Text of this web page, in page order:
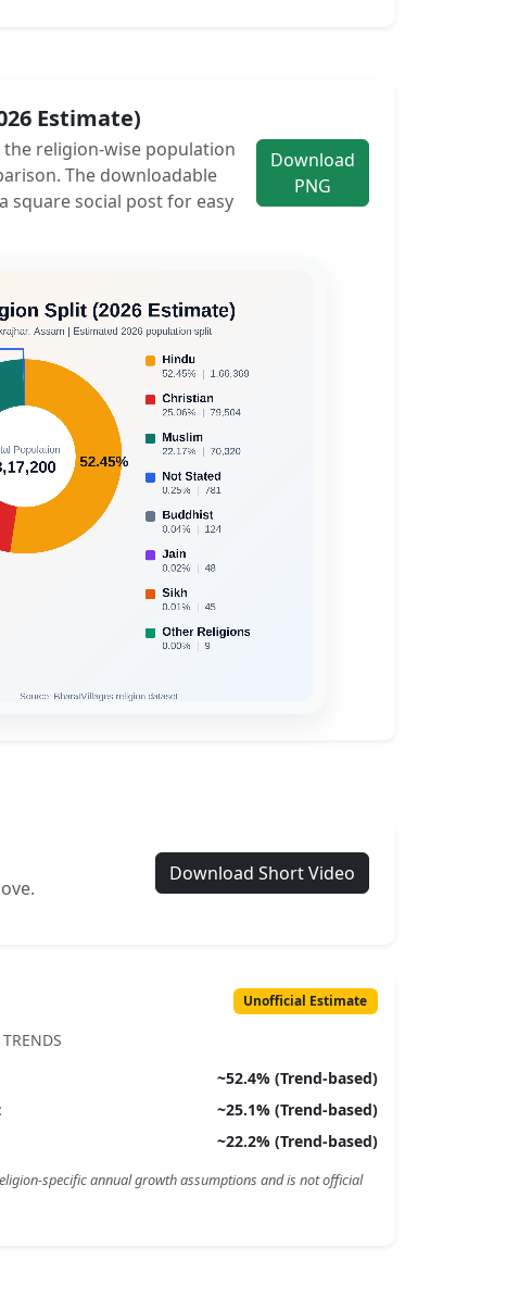
Estimate)
religion-wise population
The downloadable
square social post for easy
Download
PNG
Download Short Video
Unofficial Estimate
~52.4% (Trend-based)
~25.1% (Trend-based)
~22.2% (Trend-based)
specific annual growth assumptions and is not official